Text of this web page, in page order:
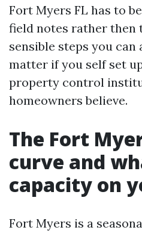
Fort Myers FL has to
field notes rather then
sensible steps you can
matter if you self set
property control
homeowners believe.
The Fort
curve and
capacity on
Fort Myers is a